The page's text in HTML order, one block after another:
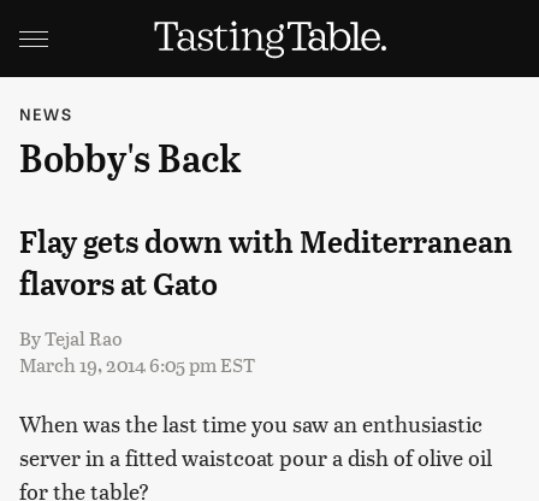
NEWS
Bobby's Back
Flay gets down with Mediterranean
flavors at Gato
ByTejal Rao
March 19, 2014 6:05 pm EST
When was the last time you saw an enthusiastic
server in a fitted waistcoat pour a dish of olive oil
for the table?